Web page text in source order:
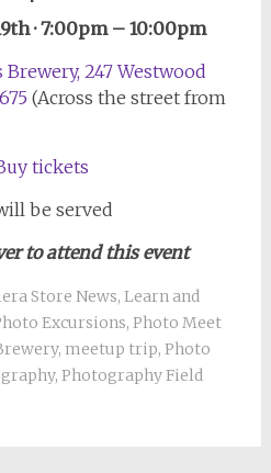
· 7:00pm – 10:00pm
Brewery, 247 Westwood
(Across the street from
tickets
be served
to attend this event
Store News, Learn and
Excursions, Photo Meet
, meetup trip, Photo
, Photography Field